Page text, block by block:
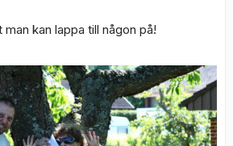
kan lappa till någon på!